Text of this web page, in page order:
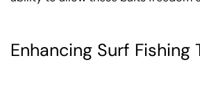
Enhancing Surf Fishing